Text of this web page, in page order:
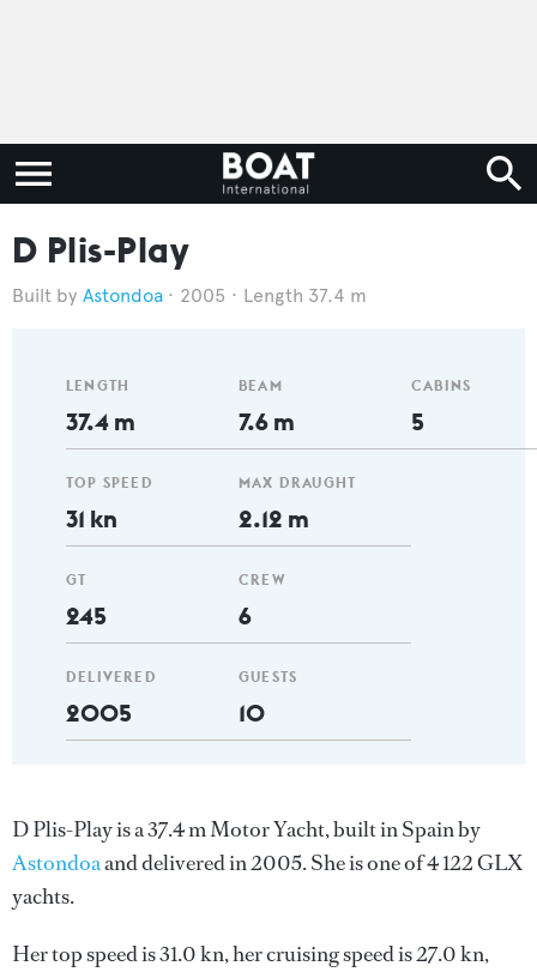
D Plis-Play
Astondoa 2005 Length 37.4 m
LENGTH
37.4 m
TOP SPEED
31 kn
GT
245
DELIVERED
2005
BEAM
7.6 m
MAX DRAUGHT
2.12 m
CREW
6
GUESTS
10
CABINS
5
D Plis-Play is a 37.4 m Motor Yacht, built in Spain by
Astondoaand delivered in 2005. She is one of 4 122 GLX
yachts.
Her top speed is 31.0 kn, her cruising speed is 27.0 kn,